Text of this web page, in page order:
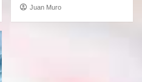
Juan Muro